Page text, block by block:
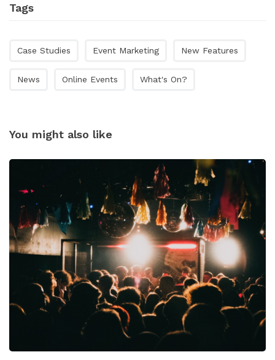
Tags
Case Studies Event Marketing New Features
News Online Events What's On?
You might also like